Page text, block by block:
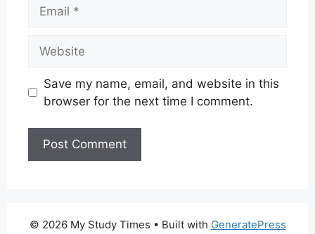
Save my name, email, and website in this
browser for the next time I comment.
© 2026 My Study Times • Built with GeneratePress